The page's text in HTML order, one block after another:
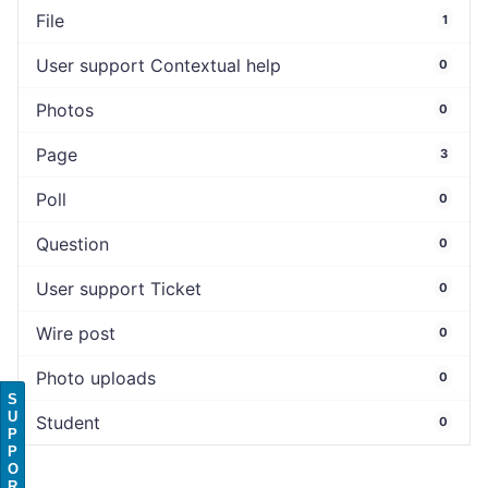
File 1
User support Contextual help 0
Photos 0
Page 3
Poll 0
Question 0
User support Ticket 0
Wire post 0
Photo uploads 0
Student 0
S
U
P
P
O